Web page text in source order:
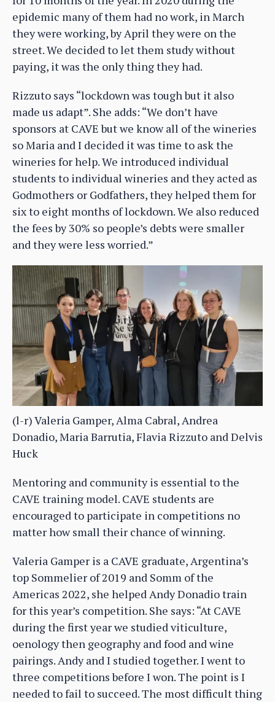
epidemic many of them had no work, in March
they were working, by April they were on the
street. We decided to let them study without
paying, it was the only thing they had.
Rizzuto says “lockdown was tough but it also
made us adapt”. She adds: “We don’t have
sponsors at CAVE but we know all of the wineries
so Maria and I decided it was time to ask the
wineries for help. We introduced individual
students to individual wineries and they acted as
Godmothers or Godfathers, they helped them for
six to eight months of lockdown. We also reduced
the fees by 30% so people’s debts were smaller
and they were less worried.”
(l-r) Valeria Gamper, Alma Cabral, Andrea
Donadio, Maria Barrutia, Flavia Rizzuto and Delvis
Huck
Mentoring and community is essential to the
CAVE training model. CAVE students are
encouraged to participate in competitions no
matter how small their chance of winning.
Valeria Gamper is a CAVE graduate, Argentina’s
top Sommelier of 2019 and Somm of the
Americas 2022, she helped Andy Donadio train
for this year’s competition. She says: “At CAVE
during the first year we studied viticulture,
oenology then geography and food and wine
pairings. Andy and I studied together. I went to
three competitions before I won. The point is I
needed to fail to succeed. The most difficult thing